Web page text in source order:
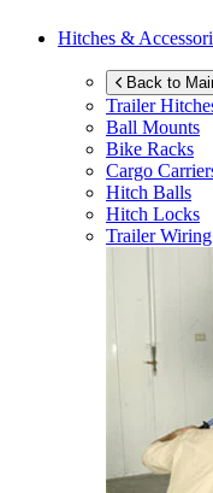
Hitches &
Back to
Trailer
Ball Mounts
Bike Racks
Cargo
Hitch Balls
Hitch Locks
Trailer Wiring